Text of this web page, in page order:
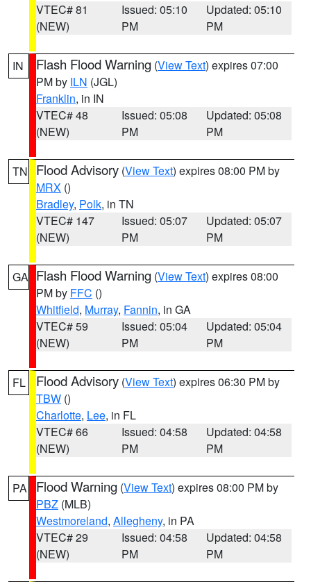
VTEC# 81
(NEW)
Issued: 05:10
PM
Updated: 05:10
PM
IN Flash Flood Warning (View Text) expires 07:00
PM by ILN (JGL)
Franklin, in IN
VTEC# 48
(NEW)
Issued: 05:08
PM
Updated: 05:08
PM
TN Flood Advisory (View Text) expires 08:00 PM by
MRX ()
Bradley, Polk, in TN
VTEC# 147
(NEW)
Issued: 05:07
PM
Updated: 05:07
PM
GA Flash Flood Warning (View Text) expires 08:00
PM by FFC ()
Whitfield, Murray, Fannin, in GA
VTEC# 59
(NEW)
Issued: 05:04
PM
Updated: 05:04
PM
FL Flood Advisory (View Text) expires 06:30 PM by
TBW ()
Charlotte, Lee, in FL
VTEC# 66
(NEW)
Issued: 04:58
PM
Updated: 04:58
PM
PA Flood Warning (View Text) expires 08:00 PM by
PBZ (MLB)
Westmoreland, Allegheny, in PA
VTEC# 29
(NEW)
Issued: 04:58
PM
Updated: 04:58
PM